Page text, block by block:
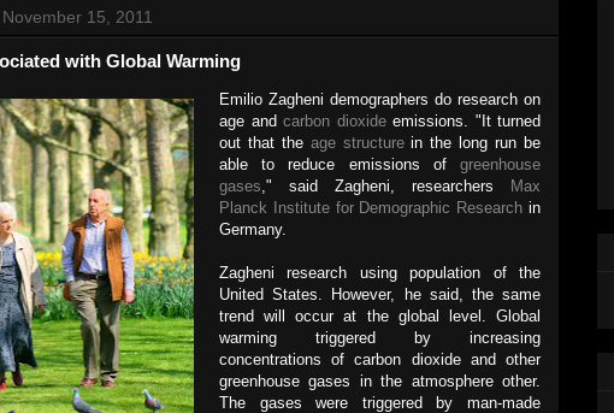
15, 2011
with Global Warming
Emilio Zagheni demographers do research on
age and carbon dioxideemissions. "It turned
out that the age structurein the long run be
able to reduce emissions of greenhouse
gases ," said Zagheni, researchers Max
Planck Institute for Demographic Research in
Germany.
Zagheni research using population of the
United States. However, he said, the same
trend will occur at the global level. Global
warming triggered by increasing
concentrations of carbon dioxide and other
greenhouse gases in the atmosphere other.
The gases were triggered by man-made